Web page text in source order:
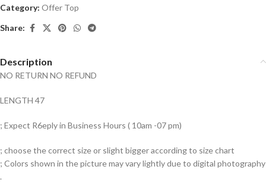
Category: Offer Top
Share:
Description
NO RETURN NO REFUND
LENGTH 47
; Expect R6eply in Business Hours ( 10am -07 pm)
; choose the correct size or slight bigger according to size chart
; Colors shown in the picture may vary lightly due to digital photography
.